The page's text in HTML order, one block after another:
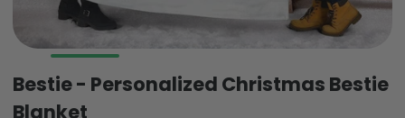
Bestie - Personalized Christmas Bestie
Blanket